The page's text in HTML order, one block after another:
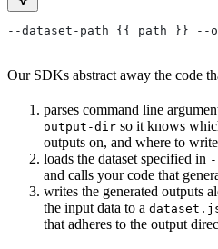
--dataset-path {{ path }} --
Our SDKs abstract away the code
parses command line
output-dir so it knows
outputs on, and where to
loads the dataset specified in
and calls your code that
writes the generated outputs
the input data to a
that adheres to the output